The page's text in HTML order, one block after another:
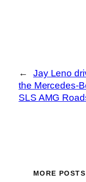
←
Jay Leno
the Mercedes-
SLS AMG
MORE POSTS